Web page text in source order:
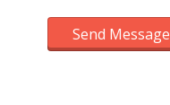
Send Message